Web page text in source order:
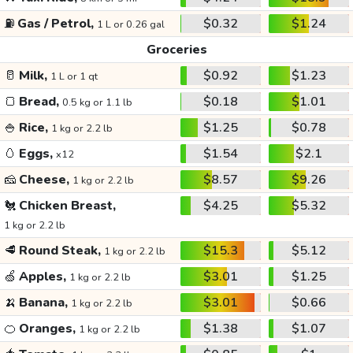
⛽ Gas / Petrol, 1 L or 0.26 gal $0.32
$1.24
Groceries
🥛 Milk, 1 L or 1 qt $0.92
$1.23
🍞 Bread, 0.5 kg or 1.1 lb $0.18
$1.01
🍚 Rice, 1 kg or 2.2 lb $1.25
$0.78
🥚 Eggs, x12 $1.54
$2.1
🧀 Cheese, 1 kg or 2.2 lb $8.57
$9.26
🐔 Chicken Breast,
1 kg or 2.2 lb
$4.25 $5.32
🥩 Round Steak, 1 kg or 2.2 lb $15.3
$5.12
🍏 Apples, 1 kg or 2.2 lb $3.01
$1.25
🍌 Banana, 1 kg or 2.2 lb $3.01
$0.66
🍊 Oranges, 1 kg or 2.2 lb $1.38
$1.07